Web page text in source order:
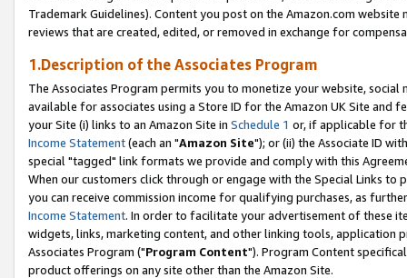
Trademark Guidelines). Content you post on the Amazon.com
reviews that are created, edited, or removed in exchange for
1.Description of the Associates Program
The Associates Program permits you to monetize your website,
available for associates using a Store ID for the Amazon UK Site and
your Site (i) links to an Amazon Site in Schedule 1 or, if applicable for
Income Statement(each an "Amazon Site"); or (ii) the Associate ID
special "tagged" link formats we provide and comply with this
When our customers click through or engage with the Special Links
you can receive commission income for qualifying purchases, as
Income Statement. In order to facilitate your advertisement of these
widgets, links, marketing content, and other linking tools, application
Associates Program ("Program Content"). Program Content
product offerings on any site other than the Amazon Site.